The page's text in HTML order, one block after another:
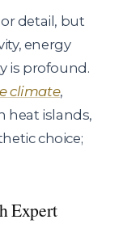
detail, but
energy
is profound.
climate,
heat islands,
choice;
Expert